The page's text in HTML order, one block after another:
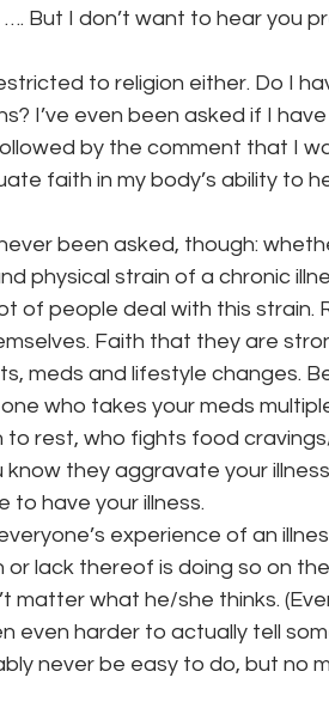
But I don’t want to hear you
to religion either. Do I
I’ve even been asked if I
by the comment that I
faith in my body’s ability to
been asked, though:
physical strain of a chronic
of people deal with this strain.
Faith that they are
meds and lifestyle changes.
who takes your meds
to rest, who fights food
they aggravate your
to have your illness.
experience of an
or lack thereof is doing so on
matter what he/she thinks.
even harder to actually tell
never be easy to do, but no